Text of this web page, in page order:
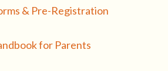
Pre-Registration
& Pre-Registration
for Parents